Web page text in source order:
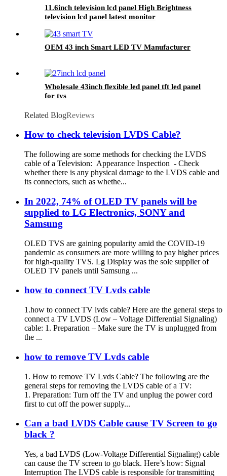
11.6inch television lcd panel High Brightness
television lcd panel latest monitor
OEM 43 inch Smart LED TV Manufacturer
Wholesale 43inch flexible led panel tft led panel
for tvs
Related BlogReviews
How to check television LVDS Cable?
The following are some methods for checking the LVDS
cable of a Television: Appearance Inspection - Check
whether there is any physical damage to the LVDS cable and
its connectors, such as whethe...
In 2022, 74% of OLED TV panels will be
supplied to LG Electronics, SONY and
Samsung
OLED TVS are gaining popularity amid the COVID-19
pandemic as consumers are more willing to pay higher prices
for high-quality TVS. Lg Display was the sole supplier of
OLED TV panels until Samsung ...
how to connect TV Lvds cable
1.how to connect TV lvds cable? Here are the general steps to
connect a TV LVDS (Low – Voltage Differential Signaling)
cable: 1. Preparation – Make sure the TV is unplugged from
the ...
how to remove TV Lvds cable
1. How to remove TV Lvds Cable? The following are the
general steps for removing the LVDS cable of a TV:
1. Preparation: Turn off the TV and unplug the power cord
first to cut off the power supply...
Can a bad LVDS Cable cause TV Screen to go
black ?
Yes, a bad LVDS (Low-Voltage Differential Signaling) cable
can cause the TV screen to go black. Here’s how: Signal
Interruption The LVDS cable is responsible for transmitting